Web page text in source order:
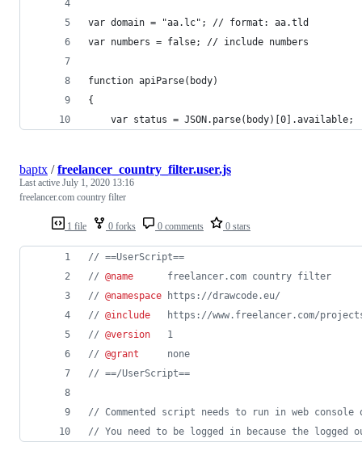
var domain = "aa.lc"; // format: aa.tld
var numbers = false; // include numbers
function apiParse(body)
{
	var status = JSON.parse(body)[0].available;
1 file 0 forks 0 comments 0 stars
baptx /freelancer_country_filter.user.js
Last active July 1, 2020 13:16
freelancer.com country filter
// ==UserScript==
// @name
      freelancer.com country filter
// @namespace https://drawcode.eu/
// @include
https://www.freelancer.com/
// @version
   1
// @grant
     none
// ==/UserScript==
// Commented script needs to run in web
// You need to be logged in because the